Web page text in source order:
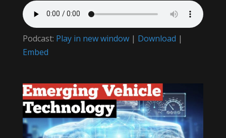
Podcast: Play in new window| Download |
Embed